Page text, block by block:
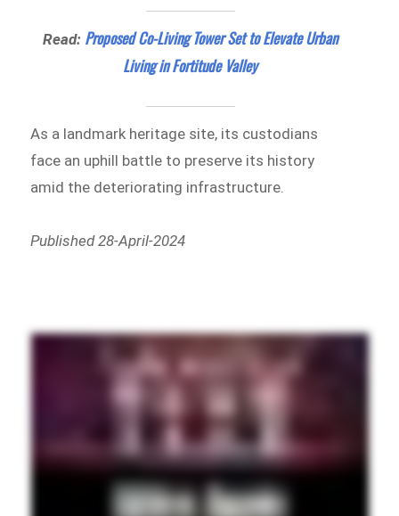
Read: Proposed Co-Living Tower Set to Elevate Urban
Living in Fortitude Valley
As a landmark heritage site, its custodians
face an uphill battle to preserve its history
amid the deteriorating infrastructure.
Published 28-April-2024